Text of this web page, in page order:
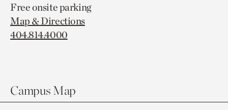
Free onsite parking
Map & Directions
404.814.4000
Campus Map